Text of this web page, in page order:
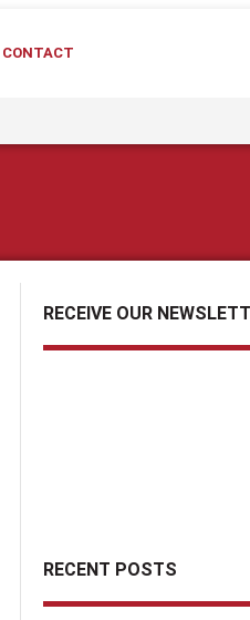
CONTACT
RECEIVE OUR
RECENT POSTS